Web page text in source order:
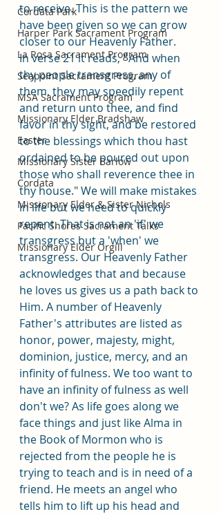
Cordata Park
Harper Park Sacrament Program
La Rosa Sacrament Program
Seapoint Sacrament Program
MSA Sacrament Program
Missionary Elder Bradshaw
Easter
Missionary Sister Barlow
Cordata
Missionary Elder & Sister Nichols
Pacific Shores Sacrament Talks
Missionary Elder Orgill
to receive. This is the pattern we
have been given so we can grow
closer to our Heavenly Father.
In verse 21 it reads, "And when
thy people transgress, any of
them, they may speedily repent
and return unto thee, and find
favor in thy sight, and be restored
to the blessings which thou hast
ordained to be poured out upon
those who shall reverence thee in
thy house." We will make mistakes
in life but we need to quickly
repent. That is not an 'if' we
transgress but a 'when' we
transgress. Our Heavenly Father
acknowledges that and because
he loves us gives us a path back to
Him. A number of Heavenly
Father's attributes are listed as
honor, power, majesty, might,
dominion, justice, mercy, and an
infinity of fulness. We too want to
have an infinity of fulness as well
don't we? As life goes along we
face things and just like Alma in
the Book of Mormon who is
rejected from the people he is
trying to teach and is in need of a
friend. He meets an angel who
tells him to lift up his head and